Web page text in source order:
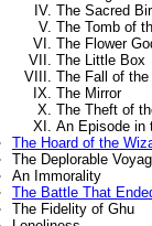
The Sacred
The Tomb of
The Flower
The Little Box
The Fall of
The Mirror
The Theft of
An Episode in
The Hoard of the
The Deplorable
An Immorality
The Battle That
The Fidelity of Ghu